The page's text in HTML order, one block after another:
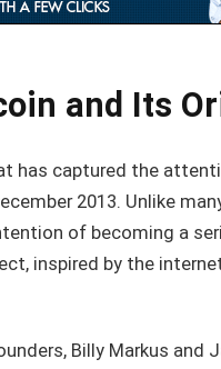
and Its
has captured the
2013. Unlike
of becoming a
inspired by the
Billy Markus and